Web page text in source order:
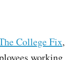
College Fix,
working